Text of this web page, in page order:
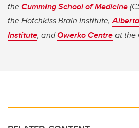
theCumming School of Medicine
the Hotchkiss Brain Institute,
Institute, andOwerko Centreat the